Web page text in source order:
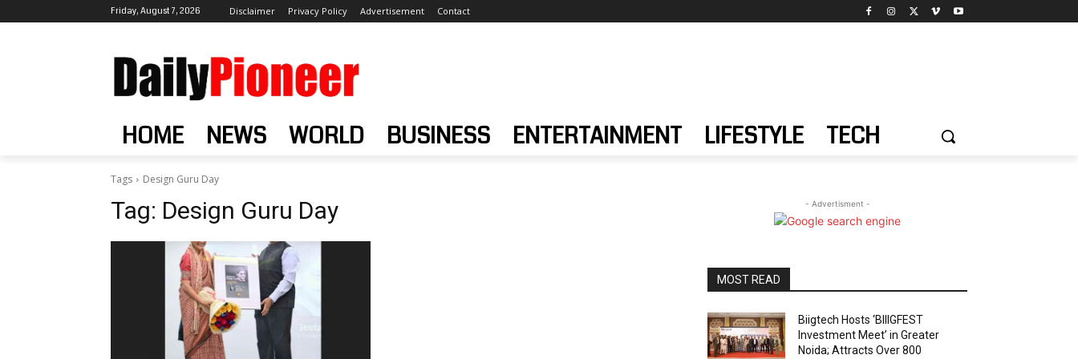
Friday, August 7, 2026 Disclaimer Privacy Policy Advertisement Contact
HOME NEWS WORLD BUSINESS ENTERTAINMENT LIFESTYLE TECH
Tags Design Guru Day
Tag: Design Guru Day - Advertisment -
MOST READ
Biigtech Hosts ‘BIIIGFEST
Investment Meet’ in Greater
Noida; Attracts Over 800